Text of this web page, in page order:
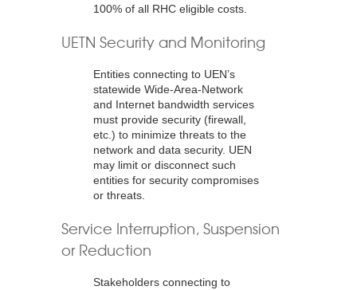
100% of all RHC eligible costs.
UETN Security and Monitoring
Entities connecting to UEN’s
statewide Wide-Area-Network
and Internet bandwidth services
must provide security (firewall,
etc.) to minimize threats to the
network and data security. UEN
may limit or disconnect such
entities for security compromises
or threats.
Service Interruption, Suspension
or Reduction
Stakeholders connecting to